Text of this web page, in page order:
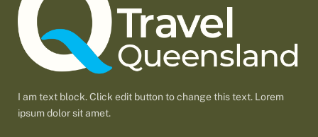
I am text block. Click edit button to change this text. Lorem
ipsum dolor sit amet.